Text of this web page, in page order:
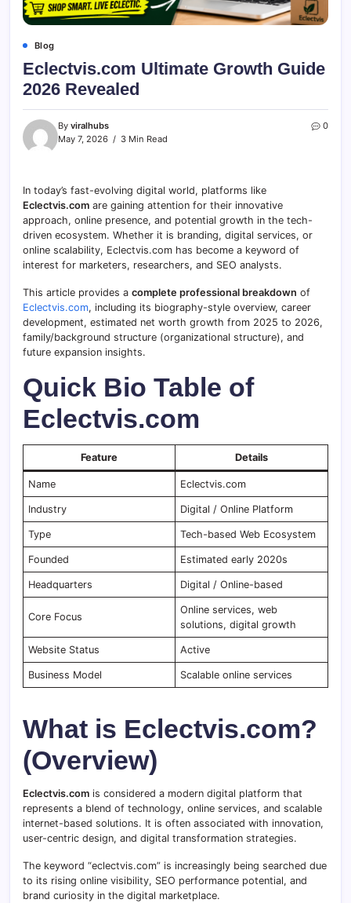
Blog
Eclectvis.com Ultimate Growth Guide
2026 Revealed
By viralhubs
May 7, 2026
3 Min Read
0
In today’s fast-evolving digital world, platforms like
Eclectvis.com are gaining attention for their innovative
approach, online presence, and potential growth in the tech-
driven ecosystem. Whether it is branding, digital services, or
online scalability, Eclectvis.com has become a keyword of
interest for marketers, researchers, and SEO analysts.
This article provides a complete professional breakdown of
Eclectvis.com, including its biography-style overview, career
development, estimated net worth growth from 2025 to 2026,
family/background structure (organizational structure), and
future expansion insights.
Quick Bio Table of
Eclectvis.com
Feature Details
Name Eclectvis.com
Industry Digital / Online Platform
Type Tech-based Web Ecosystem
Founded Estimated early 2020s
Headquarters Digital / Online-based
Core Focus
Online services, web
solutions, digital growth
Website Status Active
Business Model Scalable online services
What is Eclectvis.com?
(Overview)
Eclectvis.com is considered a modern digital platform that
represents a blend of technology, online services, and scalable
internet-based solutions. It is often associated with innovation,
user-centric design, and digital transformation strategies.
The keyword “eclectvis.com” is increasingly being searched due
to its rising online visibility, SEO performance potential, and
brand curiosity in the digital marketplace.